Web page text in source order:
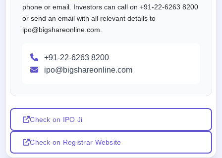
phone or email. Investors can call on +91-22-6263 8200
or send an email with all relevant details to
ipo@bigshareonline.com.
+91-22-6263 8200
ipo@bigshareonline.com
Check on IPO Ji
Check on Registrar Website